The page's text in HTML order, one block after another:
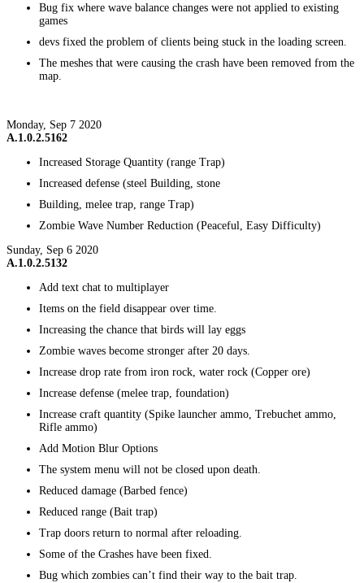
Bug fix where wave balance changes were not applied to existing
games
devs fixed the problem of clients being stuck in the loading screen.
The meshes that were causing the crash have been removed from the
map.
Monday, Sep 7 2020
A.1.0.2.5162
Increased Storage Quantity (range Trap)
Increased defense (steel Building, stone
Building, melee trap, range Trap)
Zombie Wave Number Reduction (Peaceful, Easy Difficulty)
Sunday, Sep 6 2020
A.1.0.2.5132
Add text chat to multiplayer
Items on the field disappear over time.
Increasing the chance that birds will lay eggs
Zombie waves become stronger after 20 days.
Increase drop rate from iron rock, water rock (Copper ore)
Increase defense (melee trap, foundation)
Increase craft quantity (Spike launcher ammo, Trebuchet ammo,
Rifle ammo)
Add Motion Blur Options
The system menu will not be closed upon death.
Reduced damage (Barbed fence)
Reduced range (Bait trap)
Trap doors return to normal after reloading.
Some of the Crashes have been fixed.
Bug which zombies can’t find their way to the bait trap.